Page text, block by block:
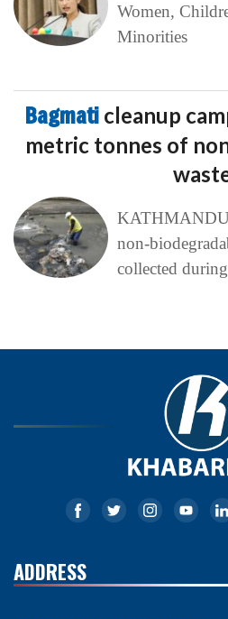
Women,
Minorities
Bagmati cleanup
metric tonnes of
non-
collected during
ADDRESS